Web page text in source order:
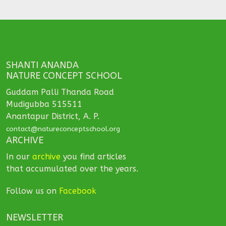
SHANTI ANANDA
NATURE CONCEPT SCHOOL
Guddam Palli Thanda Road
Mudigubba 515511
Anantapur District, A. P.
contact@natureconceptschool.org
ARCHIVE
In our archive you find articles
that accumulated over the years.
Follow us on Facebook
NEWSLETTER